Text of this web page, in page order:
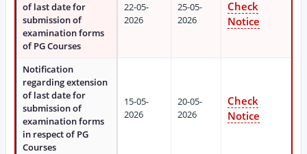
of last date for
submission of
examination forms
of PG Courses
22-05-
2026
25-05-
2026
Check
Notice
Notification
regarding extension
of last date for
submission of
examination forms
in respect of PG
Courses
15-05-
2026
20-05-
2026
Check
Notice